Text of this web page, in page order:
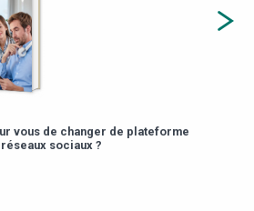
vous de changer de plateforme
sociaux ?